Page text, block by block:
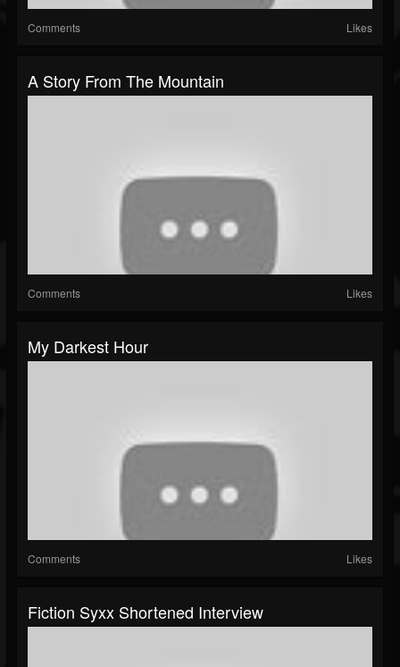
Comments Likes
A Story From The Mountain
Comments Likes
My Darkest Hour
Comments Likes
Fiction Syxx Shortened Interview